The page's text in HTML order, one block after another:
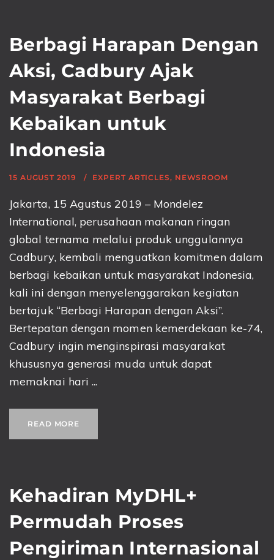
Berbagi Harapan Dengan
Aksi, Cadbury Ajak
Masyarakat Berbagi
Kebaikan untuk
Indonesia
15 AUGUST 2019 EXPERT ARTICLES, NEWSROOM
Jakarta, 15 Agustus 2019 – Mondelez
International, perusahaan makanan ringan
global ternama melalui produk unggulannya
Cadbury, kembali menguatkan komitmen dalam
berbagi kebaikan untuk masyarakat Indonesia,
kali ini dengan menyelenggarakan kegiatan
bertajuk “Berbagi Harapan dengan Aksi”.
Bertepatan dengan momen kemerdekaan ke-74,
Cadbury ingin menginspirasi masyarakat
khususnya generasi muda untuk dapat
memaknai hari ...
READ MORE
Kehadiran MyDHL+
Permudah Proses
Pengiriman Internasional